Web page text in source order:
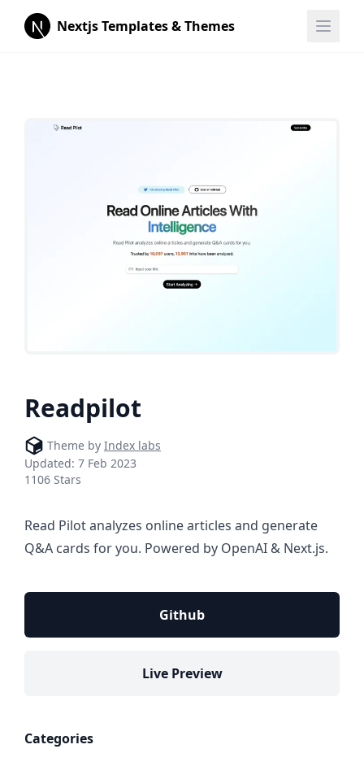
Nextjs Templates & Themes
Readpilot
Theme by Index labs
Updated: 7 Feb 2023
1106 Stars
Read Pilot analyzes online articles and generate
Q&A cards for you. Powered by OpenAI & Next.js.
Github
Live Preview
Categories